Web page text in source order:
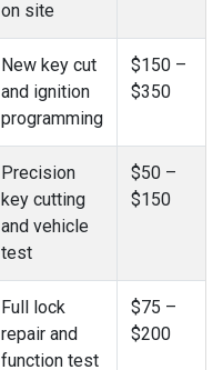
on site
New key cut
and ignition
programming
$150 –
$350
Precision
key cutting
and vehicle
test
$50 –
$150
Full lock
repair and
function test
$75 –
$200